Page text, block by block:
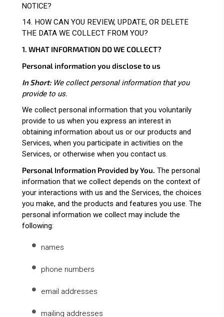
NOTICE?
14. HOW CAN YOU REVIEW, UPDATE, OR DELETE
THE DATA WE COLLECT FROM YOU?
1. WHAT INFORMATION DO WE COLLECT?
Personal information you disclose to us
In Short: We collect personal information that you
provide to us.
We collect personal information that you voluntarily
provide to us when you express an interest in
obtaining information about us or our products and
Services, when you participate in activities on the
Services, or otherwise when you contact us.
Personal Information Provided by You. The personal
information that we collect depends on the context of
your interactions with us and the Services, the choices
you make, and the products and features you use. The
personal information we collect may include the
following:
names
phone numbers
email addresses
mailing addresses